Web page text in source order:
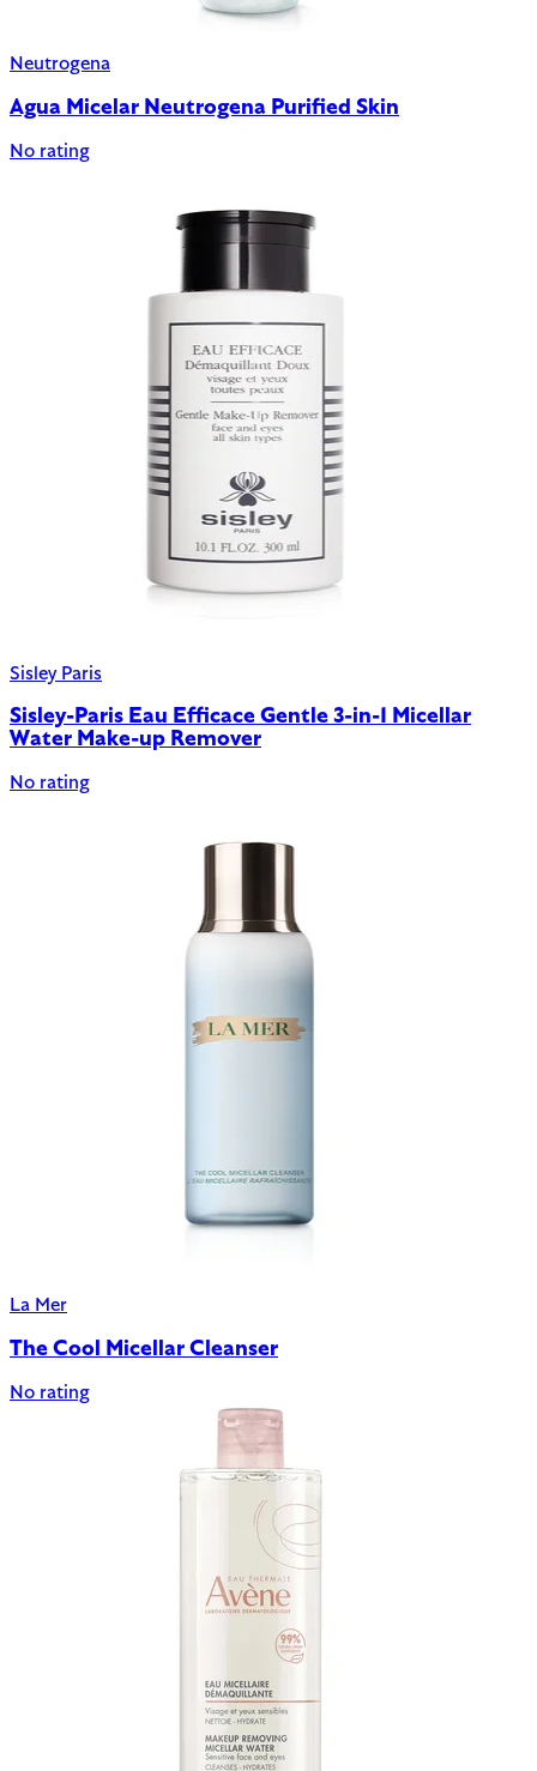
Neutrogena
Agua Micelar Neutrogena Purified Skin
No rating
Sisley Paris
Sisley-Paris Eau Efficace Gentle 3-in-1 Micellar
Water Make-up Remover
No rating
La Mer
The Cool Micellar Cleanser
No rating